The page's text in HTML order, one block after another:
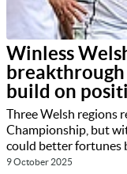
Winless
build on
Three Welsh regions
Championship, but
could better fortunes
9 October 2025